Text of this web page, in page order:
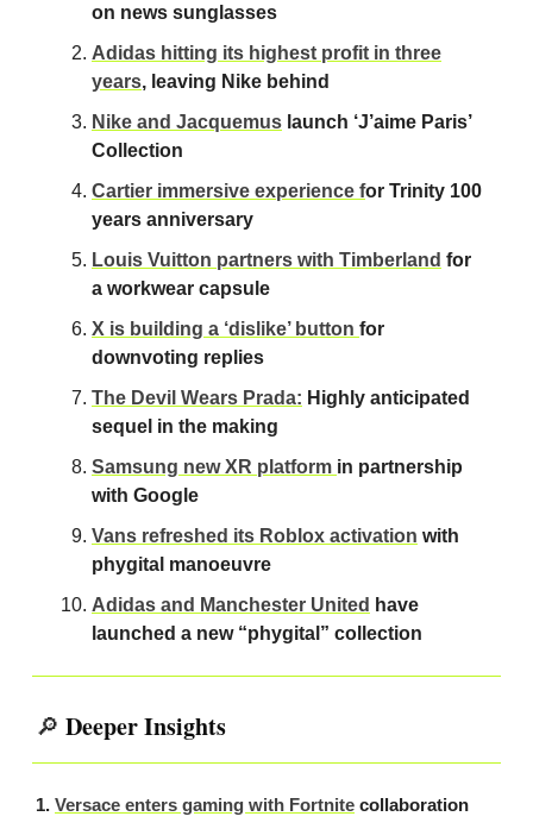
on news sunglasses
Adidas hitting its highest profit in three
years, leaving Nike behind
Nike and Jacquemus launch ‘J’aime Paris’
Collection
Cartier immersive experience for Trinity 100
years anniversary
Louis Vuitton partners with Timberland for
a workwear capsule
X is building a ‘dislike’ button for
downvoting replies
The Devil Wears Prada: Highly anticipated
sequel in the making
Samsung new XR platform in partnership
with Google
Vans refreshed its Roblox activation with
phygital manoeuvre
Adidas and Manchester United have
launched a new “phygital” collection
🔎 Deeper Insights
1. Versace enters gaming with Fortnite collaboration